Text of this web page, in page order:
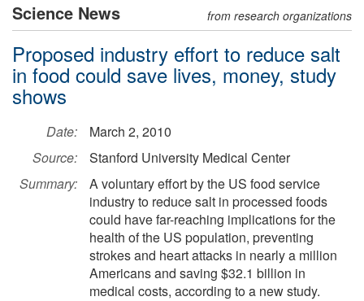
Science News from research organizations
Proposed industry effort to reduce salt
in food could save lives, money, study
shows
Date:
March 2, 2010
Source:
Stanford University Medical Center
Summary:
A voluntary effort by the US food service
industry to reduce salt in processed foods
could have far-reaching implications for the
health of the US population, preventing
strokes and heart attacks in nearly a million
Americans and saving $32.1 billion in
medical costs, according to a new study.